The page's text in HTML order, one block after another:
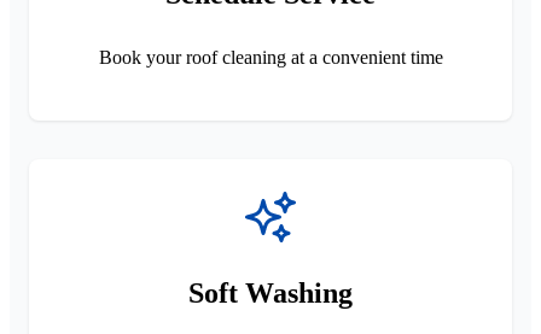
Book your roof cleaning at a convenient time
Soft Washing